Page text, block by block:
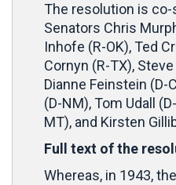
The resolution is
Senators Chris
Inhofe (R-OK), Ted
Cornyn (R-TX),
Dianne Feinstein (D-
(D-NM), Tom Udall
MT), and Kirsten
Full text of the
Whereas, in 1943,